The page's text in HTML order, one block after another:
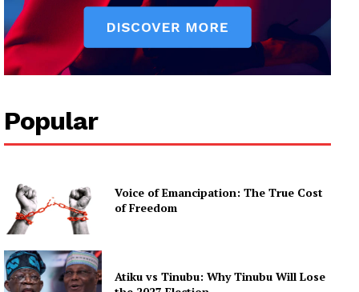
Popular
Voice of Emancipation: The True Cost
of Freedom
Atiku vs Tinubu: Why Tinubu Will Lose